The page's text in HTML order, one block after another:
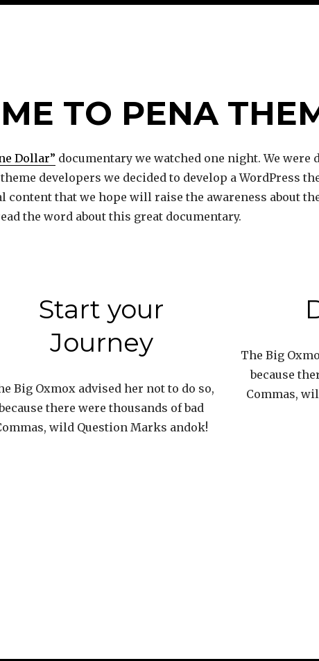
TO PENA
Dollar” documentary we watched one night. We were
developers we decided to develop a WordPress
that we hope will raise the awareness about
the word about this great documentary.
Start your
Journey
Big Oxmox advised her not to do so,
there were thousands of bad
wild Question Marks andok!
The Big
because
Commas,